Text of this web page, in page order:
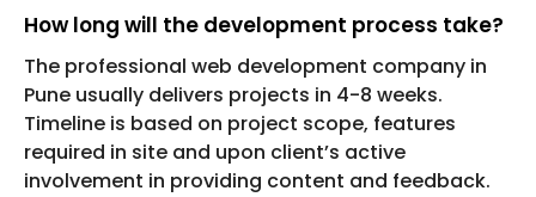
How long will the development process take?
The professional web development company in
Pune usually delivers projects in 4-8 weeks.
Timeline is based on project scope, features
required in site and upon client’s active
involvement in providing content and feedback.